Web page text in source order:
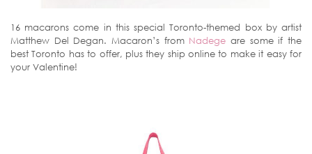
16 macarons come in this special Toronto-themed box by artist
Matthew Del Degan. Macaron’s from Nadege are some if the
best Toronto has to offer, plus they ship online to make it easy for
your Valentine!